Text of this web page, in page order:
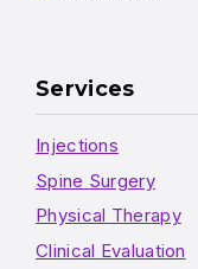
Services
Injections
Spine Surgery
Physical Therapy
Clinical Evaluation